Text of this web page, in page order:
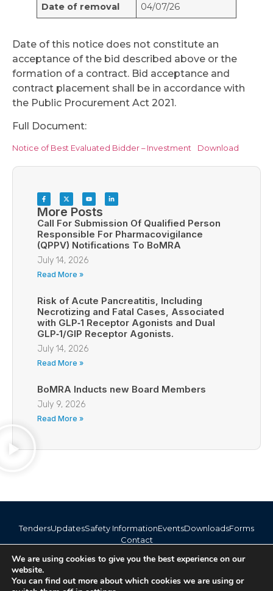
Date of removal
04/07/26
Date of this notice does not constitute an
acceptance of the bid described above or the
formation of a contract. Bid acceptance and
contract placement shall be in accordance with
the Public Procurement Act 2021.
Full Document:
Notice of Best Evaluated Bidder – Investment Download
More Posts
Call For Submission Of Qualified Person
Responsible For Pharmacovigilance
(QPPV) Notifications To BoMRA
July 14, 2026
Read More »
Risk of Acute Pancreatitis, Including
Necrotizing and Fatal Cases, Associated
with GLP‑1 Receptor Agonists and Dual
GLP‑1/GIP Receptor Agonists.
July 14, 2026
Read More »
BoMRA Inducts new Board Members
July 9, 2026
Read More »
TendersUpdatesSafety InformationEventsDownloadsForms
Contact
+267 373 1720 / 318 6254
We are using cookies to give you the best experience on our
website.
You can find out more about which cookies we are using or